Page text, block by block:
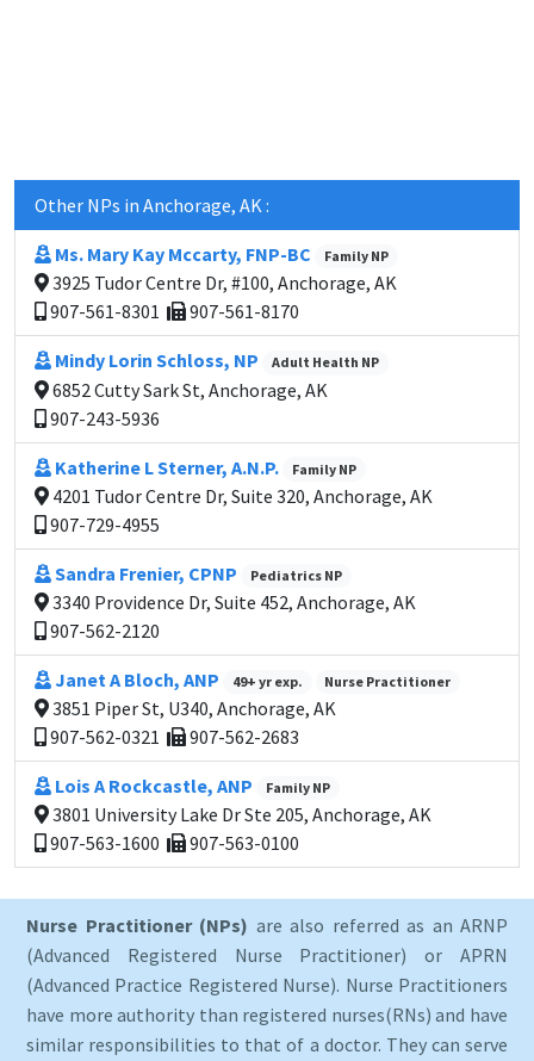
Other NPs in Anchorage, AK :
Ms. Mary Kay Mccarty, FNP-BC Family NP
3925 Tudor Centre Dr, #100, Anchorage, AK
907-561-8301
907-561-8170
Mindy Lorin Schloss, NP Adult Health NP
6852 Cutty Sark St, Anchorage, AK
907-243-5936
Katherine L Sterner, A.N.P. Family NP
4201 Tudor Centre Dr, Suite 320, Anchorage, AK
907-729-4955
Sandra Frenier, CPNP Pediatrics NP
3340 Providence Dr, Suite 452, Anchorage, AK
907-562-2120
Janet A Bloch, ANP 49+ yr exp. Nurse Practitioner
3851 Piper St, U340, Anchorage, AK
907-562-0321
907-562-2683
Lois A Rockcastle, ANP Family NP
3801 University Lake Dr Ste 205, Anchorage, AK
907-563-1600
907-563-0100
Nurse Practitioner (NPs) are also referred as an ARNP
(Advanced Registered Nurse Practitioner) or APRN
(Advanced Practice Registered Nurse). Nurse Practitioners
have more authority than registered nurses(RNs) and have
similar responsibilities to that of a doctor. They can serve